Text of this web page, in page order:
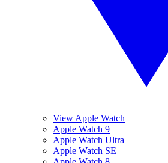
View Apple Watch
Apple Watch 9
Apple Watch Ultra
Apple Watch SE